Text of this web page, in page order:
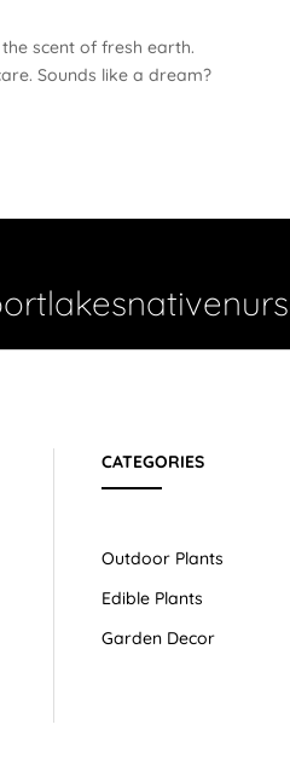
scent of fresh earth.
Sounds like a dream?
CATEGORIES
Outdoor Plants
Edible Plants
Garden Decor